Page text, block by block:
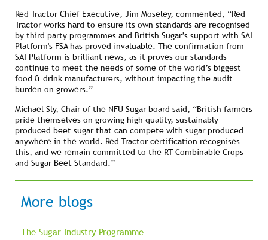
Red Tractor Chief Executive, Jim Moseley, commented, “Red
Tractor works hard to ensure its own standards are recognised
by third party programmes and British Sugar’s support with SAI
Platform's FSA has proved invaluable. The confirmation from
SAI Platform is brilliant news, as it proves our standards
continue to meet the needs of some of the world’s biggest
food & drink manufacturers, without impacting the audit
burden on growers.”
Michael Sly, Chair of the NFU Sugar board said, “British farmers
pride themselves on growing high quality, sustainably
produced beet sugar that can compete with sugar produced
anywhere in the world. Red Tractor certification recognises
this, and we remain committed to the RT Combinable Crops
and Sugar Beet Standard.”
More blogs
The Sugar Industry Programme